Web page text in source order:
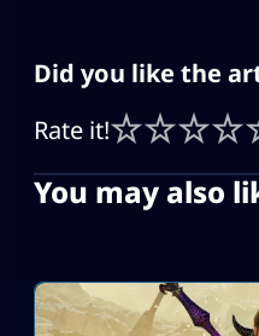
Did you like the
Rate it!
You may also